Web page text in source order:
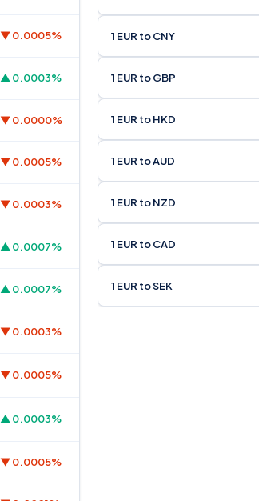
▼ 0.0005%
▲ 0.0003%
▼ 0.0000%
▼ 0.0005%
▼ 0.0003%
▲ 0.0007%
▲ 0.0007%
▼ 0.0003%
▼ 0.0005%
▲ 0.0003%
▼ 0.0005%
1 EUR to CNY
1 EUR to GBP
1 EUR to HKD
1 EUR to AUD
1 EUR to NZD
1 EUR to CAD
1 EUR to SEK